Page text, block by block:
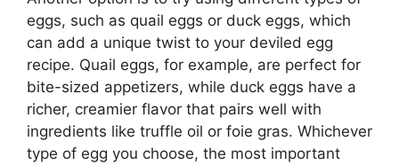
eggs, such as quail eggs or duck eggs, which
can add a unique twist to your deviled egg
recipe. Quail eggs, for example, are perfect for
bite-sized appetizers, while duck eggs have a
richer, creamier flavor that pairs well with
ingredients like truffle oil or foie gras. Whichever
type of egg you choose, the most important